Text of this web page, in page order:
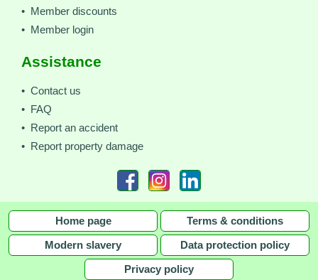
• Member discounts
• Member login
Assistance
• Contact us
• FAQ
• Report an accident
• Report property damage
Home page Terms & conditions
Modern slavery Data protection policy
Privacy policy